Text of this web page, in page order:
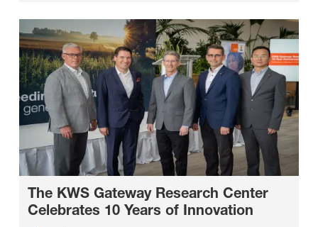
The KWS Gateway Research Center
Celebrates 10 Years of Innovation